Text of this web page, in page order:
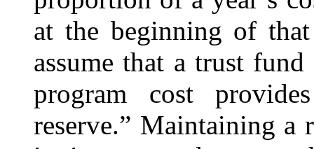
at the beginning of
assume that a trust
program cost
reserve.” Maintaining a